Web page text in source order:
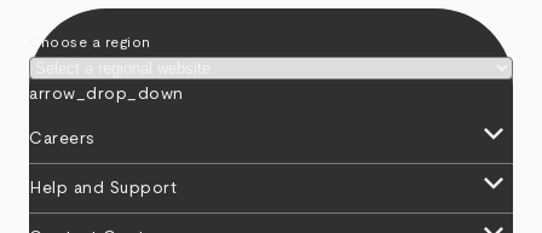
Choose a region
arrow_drop_down
Careers keyboard_arrow_down
Help and Support keyboard_arrow_down